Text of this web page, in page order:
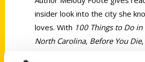
insider look into the city she
loves. With 100 Things to Do in
North Carolina, Before You Die